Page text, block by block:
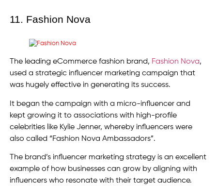
11. Fashion Nova
The leading eCommerce fashion brand, Fashion Nova,
used a strategic influencer marketing campaign that
was hugely effective in generating its success.
It began the campaign with a micro-influencer and
kept growing it to associations with high-profile
celebrities like Kylie Jenner, whereby influencers were
also called “Fashion Nova Ambassadors”.
The brand’s influencer marketing strategy is an excellent
example of how businesses can grow by aligning with
influencers who resonate with their target audience.